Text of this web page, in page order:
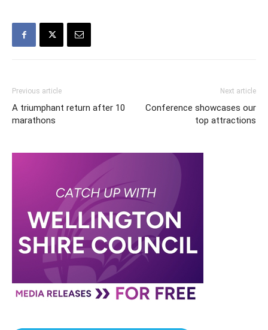
Previous article
A triumphant return after 10
marathons
Next article
Conference showcases our
top attractions